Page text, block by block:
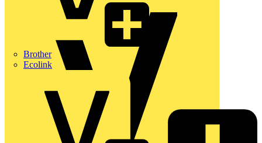
Brother
Ecolink